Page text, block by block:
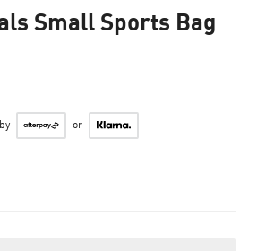
Small Sports Bag
by or